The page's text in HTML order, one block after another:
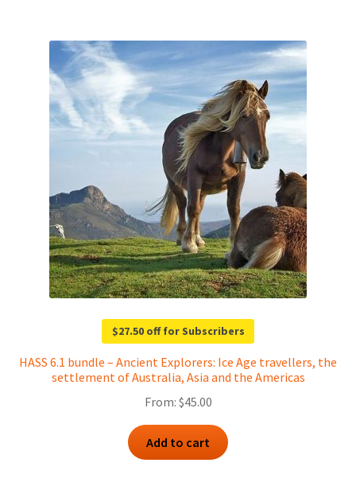
$27.50 off for Subscribers
HASS 6.1 bundle – Ancient Explorers: Ice Age travellers, the
settlement of Australia, Asia and the Americas
From: $45.00
Add to cart